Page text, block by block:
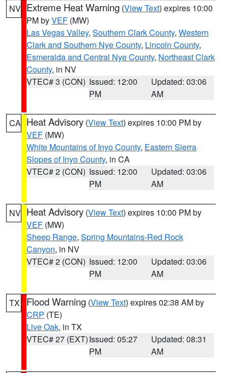
NV Extreme Heat Warning (View Text) expires 10:00
PM byVEF (MW)
Las Vegas Valley, Southern Clark County, Western
Clark and Southern Nye County, Lincoln County,
Esmeralda and Central Nye County, Northeast Clark
County, in NV
VTEC# 3 (CON) Issued: 12:00
PM
Updated: 03:06
AM
CA Heat Advisory (View Text) expires 10:00 PM by
VEF (MW)
White Mountains of Inyo County, Eastern Sierra
Slopes of Inyo County, in CA
VTEC# 2 (CON) Issued: 12:00
PM
Updated: 03:06
AM
NV Heat Advisory (View Text) expires 10:00 PM by
VEF (MW)
Sheep Range, Spring Mountains-Red Rock
Canyon, in NV
VTEC# 2 (CON) Issued: 12:00
PM
Updated: 03:06
AM
TX Flood Warning (View Text) expires 02:38 AM by
CRP (TE)
Live Oak, in TX
VTEC# 27 (EXT)Issued: 05:27
PM
Updated: 08:31
AM